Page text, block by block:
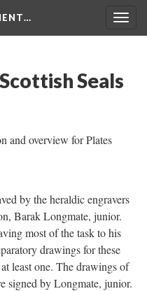
Seals
and overview for Plates
by the heraldic engravers
Barak Longmate, junior.
most of the task to his
drawings for these
least one. The drawings of
signed by Longmate, junior.